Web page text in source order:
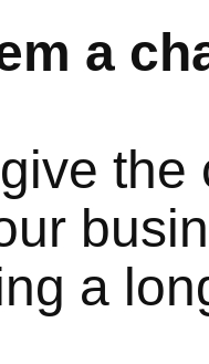
a
a